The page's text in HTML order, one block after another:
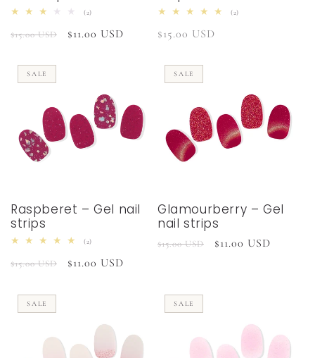
(2)
reviews
Regular
$15.00 USD
Sale
$11.00 USD
(2)
Regular
$15.00 USD
SALE
Raspberet – Gel nail
strips
(2)
reviews
Regular
$15.00 USD
Sale
$11.00 USD
SALE
Glamourberry – Gel
nail strips
Regular
$15.00 USD
Sale
$11.00 USD
SALE SALE